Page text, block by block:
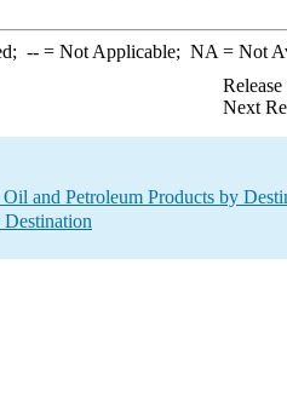
--= Not Applicable; NA = Not
Next
and Petroleum Products by